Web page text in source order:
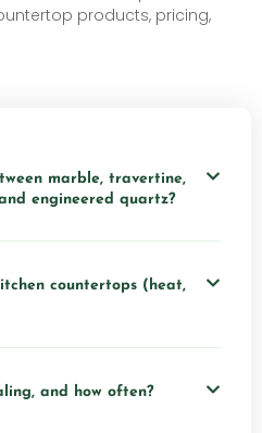
products, pricing,
marble, travertine,
engineered quartz?
countertops (heat,
and how often?